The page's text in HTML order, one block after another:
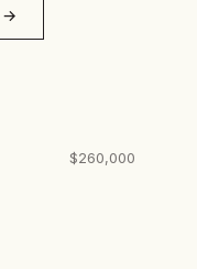
$260,000